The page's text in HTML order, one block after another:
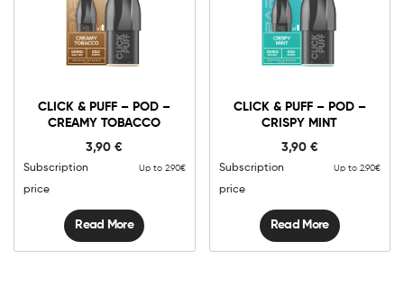
CLICK & PUFF – POD –
CREAMY TOBACCO
3,90€
Subscription
price
Up to 2.90€
Read More
CLICK & PUFF – POD –
CRISPY MINT
3,90 €
Subscription
price
Up to 2.90€
Read More